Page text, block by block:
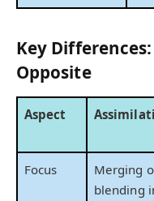
Key
Opposite
Aspect
Focus
Merging
blending